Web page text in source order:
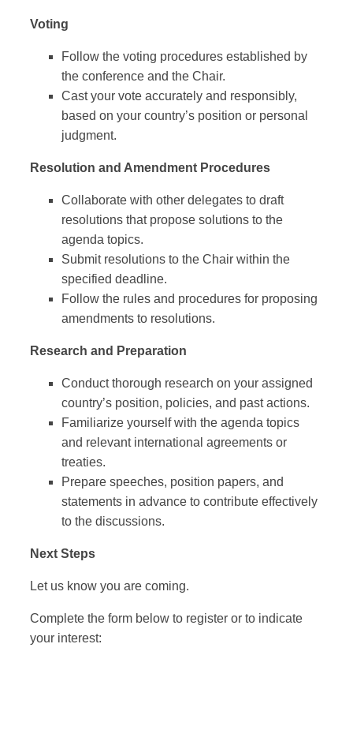
Voting
Follow the voting procedures established by
the conference and the Chair.
Cast your vote accurately and responsibly,
based on your country’s position or personal
judgment.
Resolution and Amendment Procedures
Collaborate with other delegates to draft
resolutions that propose solutions to the
agenda topics.
Submit resolutions to the Chair within the
specified deadline.
Follow the rules and procedures for proposing
amendments to resolutions.
Research and Preparation
Conduct thorough research on your assigned
country’s position, policies, and past actions.
Familiarize yourself with the agenda topics
and relevant international agreements or
treaties.
Prepare speeches, position papers, and
statements in advance to contribute effectively
to the discussions.
Next Steps
Let us know you are coming.
Complete the form below to register or to indicate
your interest: